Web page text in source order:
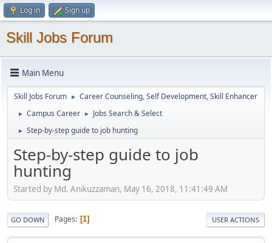
Log in Sign up
Skill Jobs Forum
Main Menu
Skill Jobs Forum ► Career Counseling, Self Development, Skill Enhancer
► Campus Career ► Jobs Search & Select
► Step-by-step guide to job hunting
Step-by-step guide to job
hunting
Started by Md. Anikuzzaman, May 16, 2018, 11:41:49 AM
GO DOWN Pages 1 USER ACTIONS